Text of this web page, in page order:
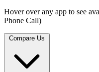
Hover over any app to see
Phone Call)